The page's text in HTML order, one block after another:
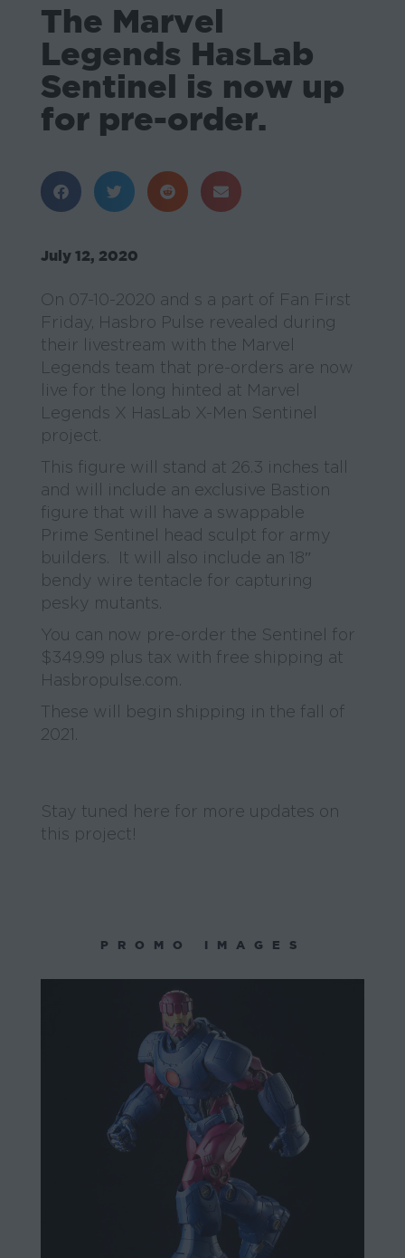
The Marvel
Legends HasLab
Sentinel is now up
for pre-order.
July 12, 2020
On 07-10-2020 and s a part of Fan First
Friday, Hasbro Pulse revealed during
their livestream with the Marvel
Legends team that pre-orders are now
live for the long hinted at Marvel
Legends X HasLab X-Men Sentinel
project.
This figure will stand at 26.3 inches tall
and will include an exclusive Bastion
figure that will have a swappable
Prime Sentinel head sculpt for army
builders. It will also include an 18″
bendy wire tentacle for capturing
pesky mutants.
You can now pre-order the Sentinel for
$349.99 plus tax with free shipping at
Hasbropulse.com.
These will begin shipping in the fall of
2021.
Stay tuned here for more updates on
this project!
PROMO IMAGES